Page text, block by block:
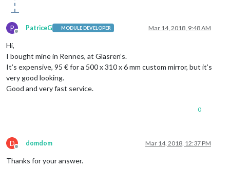
P
Offline
PatriceG MODULE DEVELOPER Mar 14, 2018, 9:48 AM
Hi,
I bought mine in Rennes, at Glasren’s.
It’s expensive, 95 € for a 500 x 310 x 6 mm custom mirror, but it’s
very good looking.
Good and very fast service.
0
D
Offline
domdom Mar 14, 2018, 12:37 PM
Thanks for your answer.